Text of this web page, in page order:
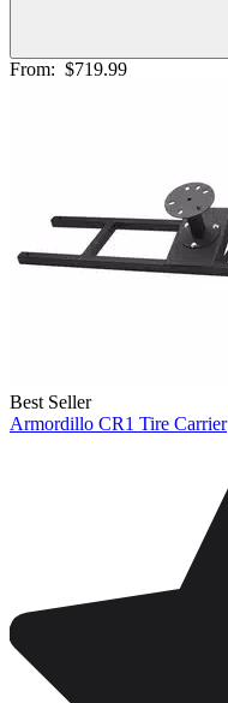
From: $719.99
Best Seller
Armordillo CR1 Tire Carrier